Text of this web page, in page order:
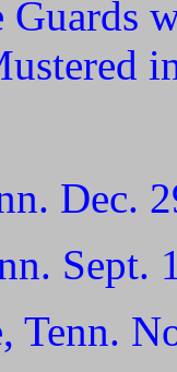
Dec.
Sept.
Tenn.